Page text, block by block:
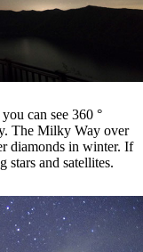
can see 360 °
The Milky Way over
diamonds in winter. If
stars and satellites.